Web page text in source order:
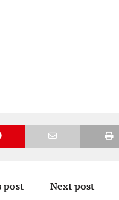
post Next post